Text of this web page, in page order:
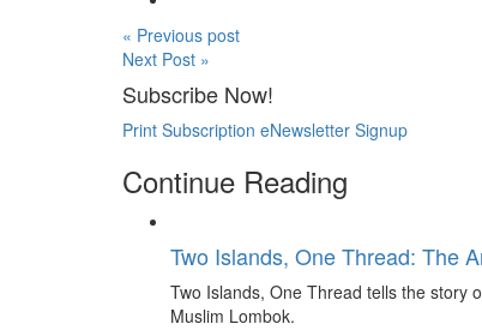
« Previous post
Next Post »
Subscribe Now!
Print Subscription eNewsletter Signup
Continue Reading
Two Islands, One Thread: The
Two Islands, One Thread tells the story
Muslim Lombok.